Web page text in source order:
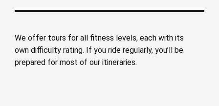
We offer tours for all fitness levels, each with its
own difficulty rating. If you ride regularly, you’ll be
prepared for most of our itineraries.